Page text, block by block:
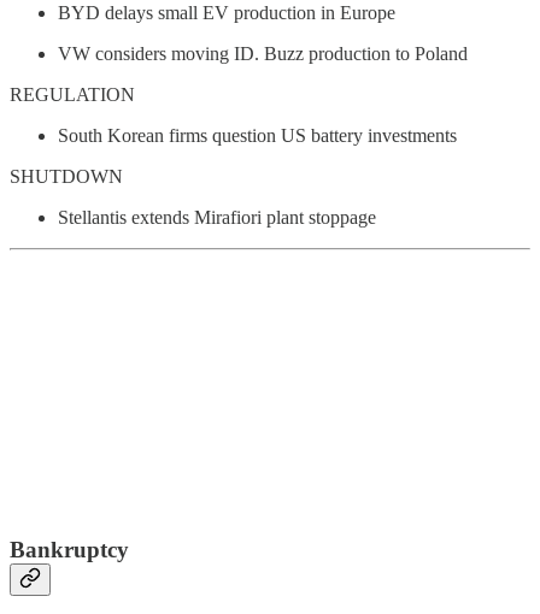
BYD delays small EV production in Europe
VW considers moving ID. Buzz production to Poland
REGULATION
South Korean firms question US battery investments
SHUTDOWN
Stellantis extends Mirafiori plant stoppage
Bankruptcy